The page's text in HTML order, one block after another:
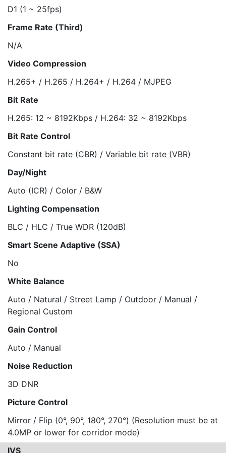
D1 (1 ~ 25fps)
Frame Rate (Third)
N/A
Video Compression
H.265+ / H.265 / H.264+ / H.264 / MJPEG
Bit Rate
H.265: 12 ~ 8192Kbps / H.264: 32 ~ 8192Kbps
Bit Rate Control
Constant bit rate (CBR) / Variable bit rate (VBR)
Day/Night
Auto (ICR) / Color / B&W
Lighting Compensation
BLC / HLC / True WDR (120dB)
Smart Scene Adaptive (SSA)
No
White Balance
Auto / Natural / Street Lamp / Outdoor / Manual /
Regional Custom
Gain Control
Auto / Manual
Noise Reduction
3D DNR
Picture Control
Mirror / Flip (0°, 90°, 180°, 270°) (Resolution must be at
4.0MP or lower for corridor mode)
IVS